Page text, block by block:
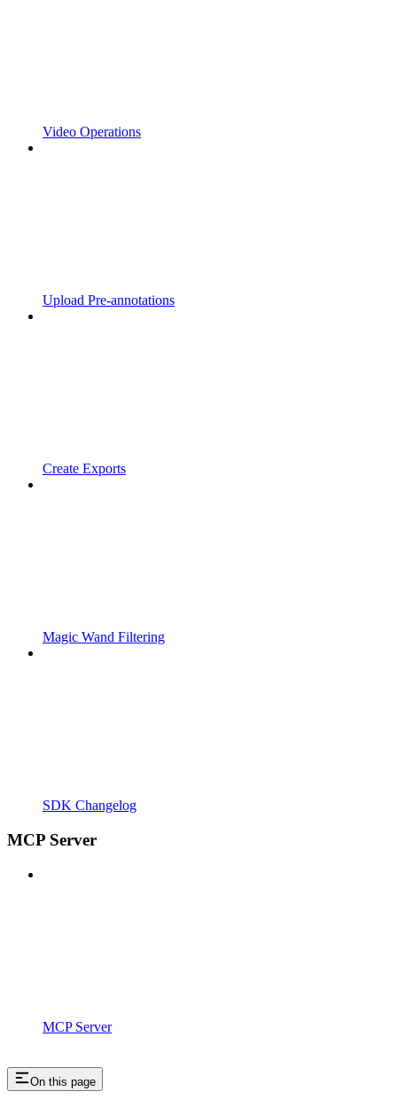
Video Operations
Upload Pre-annotations
Create Exports
Magic Wand Filtering
SDK Changelog
MCP Server
MCP Server
On this page